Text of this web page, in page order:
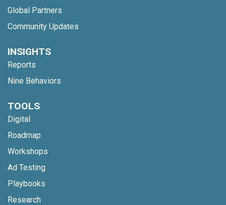
Global Partners
Community Updates
INSIGHTS
Reports
Nine Behaviors
TOOLS
Digital
Roadmap
Workshops
Ad Testing
Playbooks
Research